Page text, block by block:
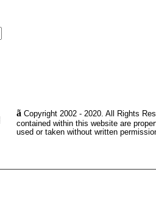
ã Copyright 2002 - 2020. All Rights
contained within this website are
used or taken without written